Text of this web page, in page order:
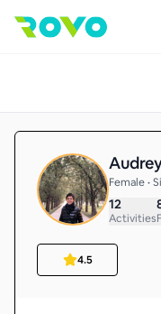
Female •
12
Activities
4.5